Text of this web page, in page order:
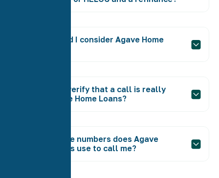
Why should I consider Agave Home
How can I verify that a call is really
from Agave Home Loans?
What phone numbers does Agave
Home Loans use to call me?